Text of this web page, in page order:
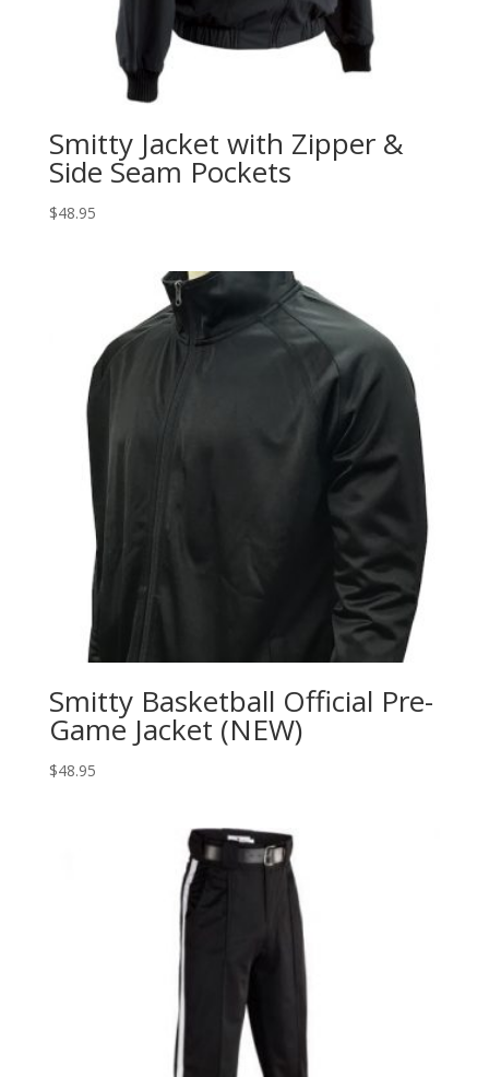
Smitty Jacket with Zipper &
Side Seam Pockets
$48.95
Smitty Basketball Official Pre-
Game Jacket (NEW)
$48.95